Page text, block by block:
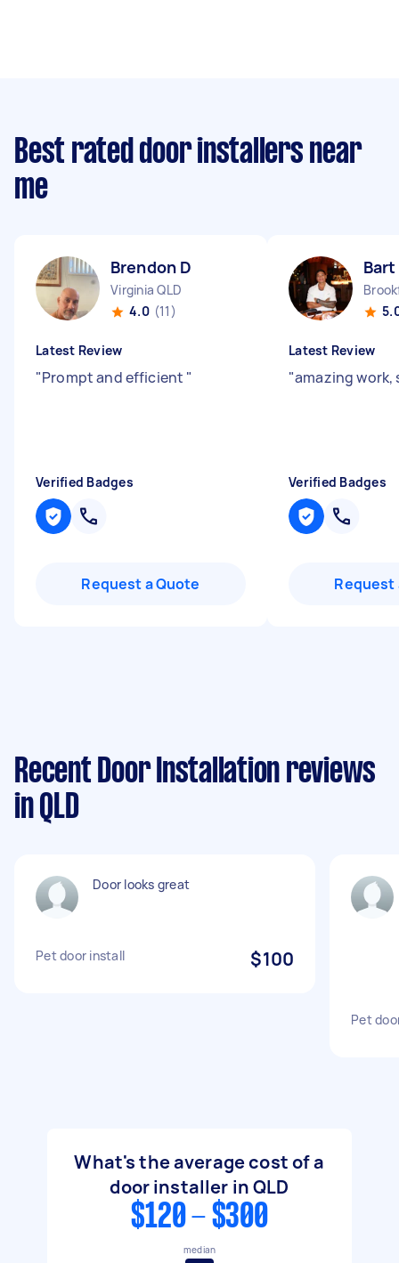
Best rated door installers near
me
Brendon D
Virginia QLD
4.0 (11)
Latest Review
"Prompt and efficient "
Verified Badges
Request a Quote
Bart
Latest Review
"amazing
Verified Badges
Request
Recent Door Installation reviews
in QLD
Door looks great
Pet door install $100
Pet
What's the average cost of a
door installer in QLD
$120 - $300
median